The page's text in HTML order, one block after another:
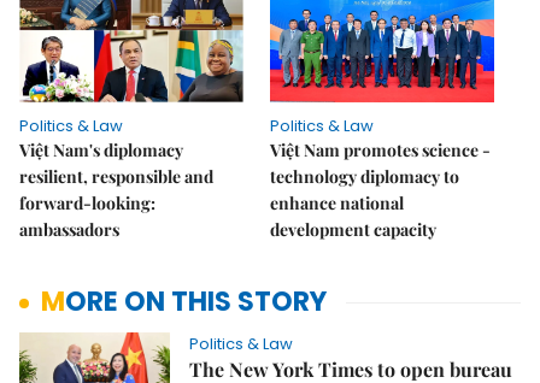
Politics & Law
Việt Nam's diplomacy
resilient, responsible and
forward-looking:
ambassadors
Politics & Law
Việt Nam promotes science -
technology diplomacy to
enhance national
development capacity
MORE ON THIS STORY
Politics & Law
The New York Times to open bureau